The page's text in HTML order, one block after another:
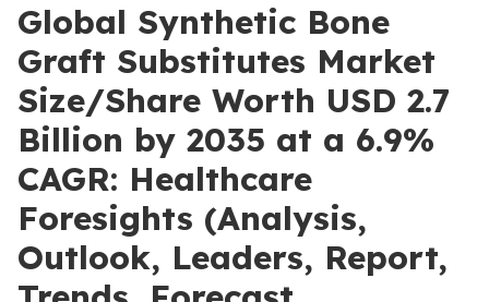
Global Synthetic Bone
Graft Substitutes Market
Size/Share Worth USD 2.7
Billion by 2035 at a 6.9%
CAGR: Healthcare
Foresights (Analysis,
Outlook, Leaders, Report,